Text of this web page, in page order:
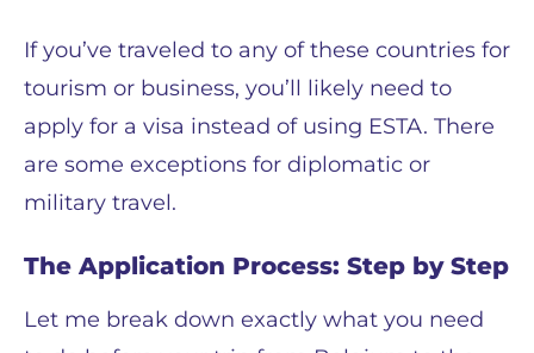
If you’ve traveled to any of these countries for
tourism or business, you’ll likely need to
apply for a visa instead of using ESTA. There
are some exceptions for diplomatic or
military travel.
The Application Process: Step by Step
Let me break down exactly what you need